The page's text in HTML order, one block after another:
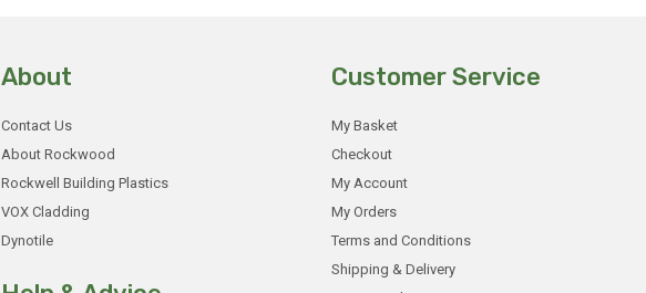
About
Contact Us
About Rockwood
Rockwell Building Plastics
VOX Cladding
Dynotile
Customer Service
My Basket
Checkout
My Account
My Orders
Terms and Conditions
Shipping & Delivery